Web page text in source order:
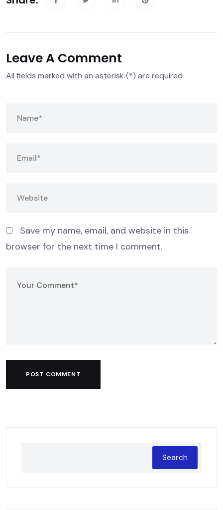
Leave A Comment
All fields marked with an asterisk (*) are required
Save my name, email, and website in this
browser for the next time I comment.
POST COMMENT
Search